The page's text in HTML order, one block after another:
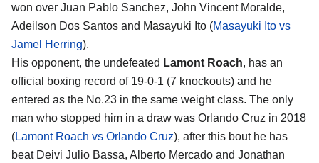
won over Juan Pablo Sanchez, John Vincent Moralde,
Adeilson Dos Santos and Masayuki Ito (Masayuki Ito vs
Jamel Herring).
His opponent, the undefeated Lamont Roach, has an
official boxing record of 19-0-1 (7 knockouts) and he
entered as the No.23 in the same weight class. The only
man who stopped him in a draw was Orlando Cruz in 2018
(Lamont Roach vs Orlando Cruz), after this bout he has
beat Deivi Julio Bassa, Alberto Mercado and Jonathan